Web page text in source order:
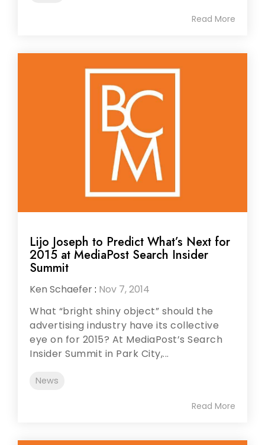
Read More
Lijo Joseph to Predict What’s Next for
2015 at MediaPost Search Insider
Summit
Ken Schaefer: Nov 7, 2014
What “bright shiny object” should the
advertising industry have its collective
eye on for 2015? At MediaPost’s Search
Insider Summit in Park City,...
News
Read More